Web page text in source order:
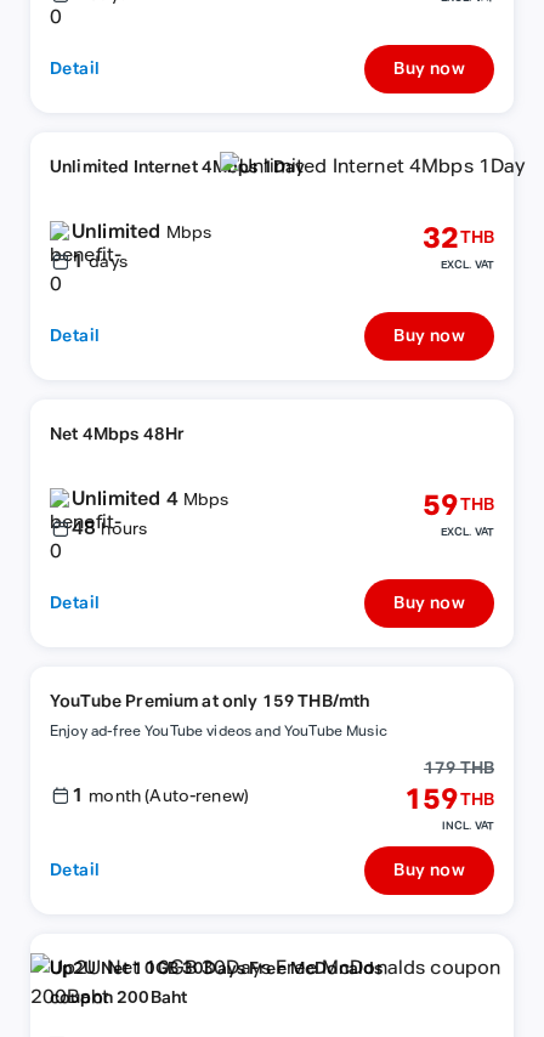
Detail Buy now
Unlimited Internet 4Mbps 1Day
Unlimited Mbps
1 days
32THB
EXCL. VAT
Detail Buy now
Net 4Mbps 48Hr
Unlimited 4 Mbps
48 hours
59THB
EXCL. VAT
Detail Buy now
YouTube Premium at only 159 THB/mth
Enjoy ad-free YouTube videos and YouTube Music
1 month (Auto-renew)
179 THB
159THB
INCL. VAT
Detail Buy now
Up2U Net 10GB 30Days Free McDonalds
coupon 200Baht